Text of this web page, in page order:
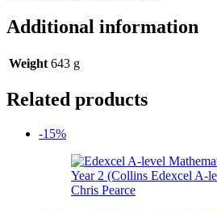
Additional information
Weight 643 g
Related products
-15%